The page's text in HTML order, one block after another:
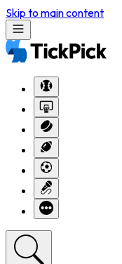
Skip to main content